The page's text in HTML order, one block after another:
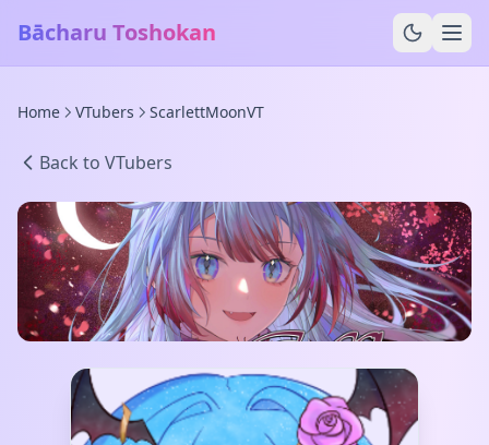
Bācharu Toshokan
Home VTubers ScarlettMoonVT
Back to VTubers